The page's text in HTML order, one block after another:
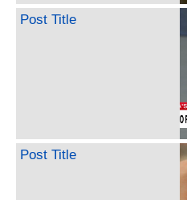
Post Title
Post Title